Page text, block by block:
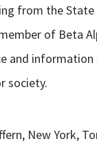
from the
of Beta
and information
society.
New York,